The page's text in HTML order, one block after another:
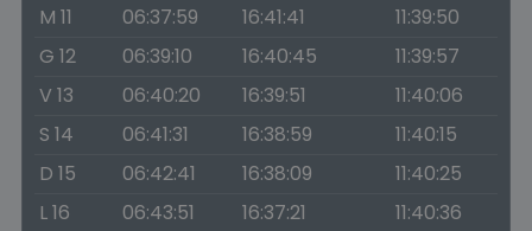
M 11
06:37:59 16:41:41
11:39:50
G 12
06:39:10 16:40:45
11:39:57
V 13
06:40:20 16:39:51
11:40:06
S 14
06:41:31 16:38:59
11:40:15
D 15
06:42:41 16:38:09
11:40:25
L 16
06:43:51 16:37:21
11:40:36